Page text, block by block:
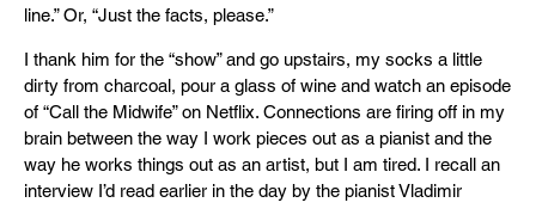
line.” Or, “Just the facts, please.”
I thank him for the “show” and go upstairs, my socks a little
dirty from charcoal, pour a glass of wine and watch an episode
of “Call the Midwife” on Netflix. Connections are firing off in my
brain between the way I work pieces out as a pianist and the
way he works things out as an artist, but I am tired. I recall an
interview I’d read earlier in the day by the pianist Vladimir